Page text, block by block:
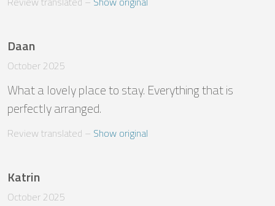
Daan
October 2025
What a lovely place to stay. Everything that is
perfectly arranged.
Review translated – Show original
Katrin
October 2025